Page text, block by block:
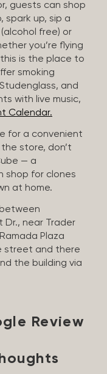
guests can shop
spark up, sip a
free) or
you’re flying
is the place to
smoking
and
with live music,
Calendar.
for a convenient
store, don’t
— a
shop for clones
at home.
Dr., near Trader
Plaza
street and there
the building via
Review